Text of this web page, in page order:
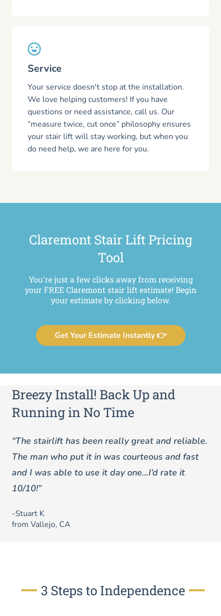
Service
Your service doesn't stop at the installation.
We love helping customers! If you have
questions or need assistance, call us. Our
“measure twice, cut once” philosophy ensures
your stair lift will stay working, but when you
do need help, we are here for you.
Claremont Stair Lift Pricing
Tool
You're just a few clicks away from receiving
your FREE Claremont stair lift estimate! Begin
your estimate by clicking below.
Get Your Estimate Instantly 👉
Breezy Install! Back Up and
Running in No Time
“The stairlift has been really great and reliable.
The man who put it in was courteous and fast
and I was able to use it day one…I’d rate it
10/10!”
-Stuart K
from Vallejo, CA
3 Steps to Independence